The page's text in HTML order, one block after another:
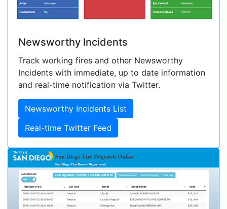
Newsworthy Incidents
Track working fires and other Newsworthy
Incidents with immediate, up to date information
and real-time notification via Twitter.
Newsworthy Incidents List
Real-time Twitter Feed